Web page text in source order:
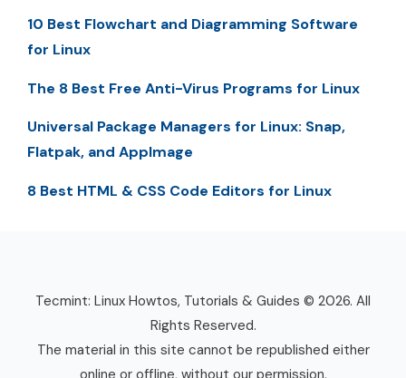
10 Best Flowchart and Diagramming Software
for Linux
The 8 Best Free Anti-Virus Programs for Linux
Universal Package Managers for Linux: Snap,
Flatpak, and AppImage
8 Best HTML & CSS Code Editors for Linux
Tecmint: Linux Howtos, Tutorials & Guides © 2026. All
Rights Reserved.
The material in this site cannot be republished either
online or offline, without our permission.